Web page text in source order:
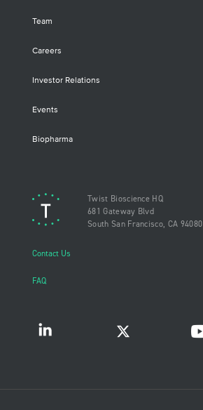
Team
Careers
Investor Relations
Events
Biopharma
Twist Bioscience HQ
681 Gateway Blvd
South San Francisco, CA 94080
Contact Us
FAQ